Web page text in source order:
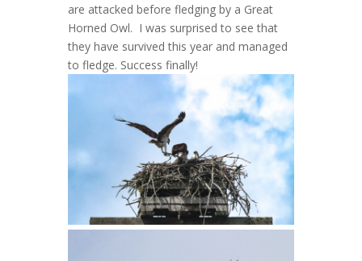
are attacked before fledging by a Great
Horned Owl. I was surprised to see that
they have survived this year and managed
to fledge. Success finally!